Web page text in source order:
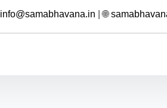
info@samabhavana.in | 🌐